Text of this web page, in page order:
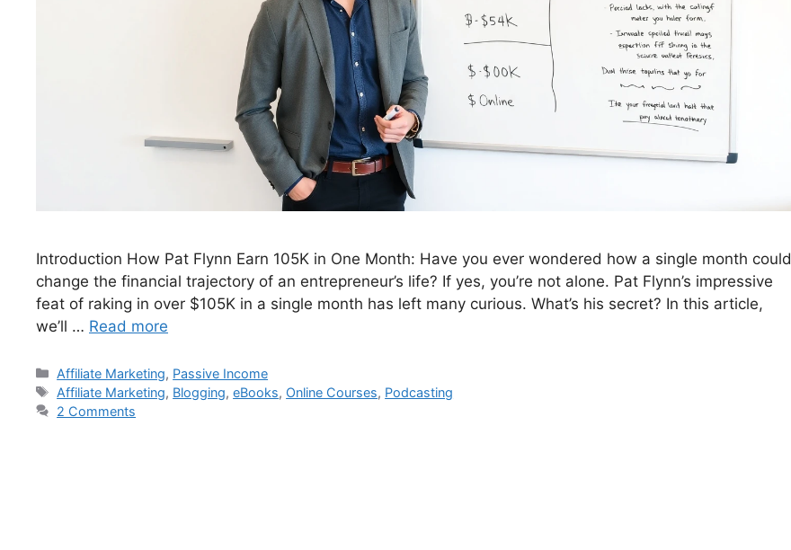
Introduction How Pat Flynn Earn 105K in One Month: Have you ever wondered how a single month could
change the financial trajectory of an entrepreneur’s life? If yes, you’re not alone. Pat Flynn’s impressive
feat of raking in over $105K in a single month has left many curious. What’s his secret? In this article,
we’ll … Read more
Affiliate Marketing, Passive Income
Affiliate Marketing, Blogging,eBooks, Online Courses, Podcasting
2 Comments